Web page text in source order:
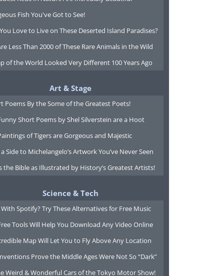
Fish You've Got to See!
Love to Live on These Deserted Island Paradises?
Less Than 2000 of These Rare Animals in the Wild
of the World Looked Very Different 100 Years Ago
Art & Stage
Poems By the Some of the Greatest Poets!
Short Poems by Shel Silverstein are a Hoot
of Tigers are Gorgeous and Majestic
a Side to Michelangelo’s Artwork You’ve Never Seen
the Bible as Illustrated by History’s Greatest Artists!
Science & Tech
With Spotify? Try These Alternatives for Free Music
Tools Will Help You Download Any Video Online
Map Will Let You to Fly Above Any Location
Prove the Middle Ages Were Not So “Dark”
Weird & Wonderful Cars of the Tokyo Motor Show!